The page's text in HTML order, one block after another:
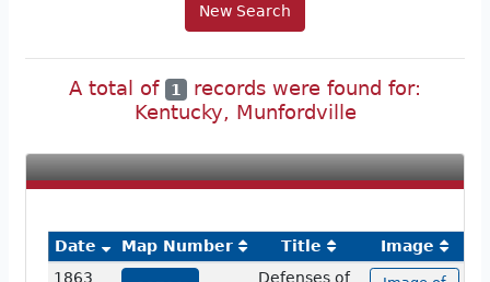
New Search
A total of 1
records were found for:
Kentucky, Munfordville
Date Map Number Title
Image
1863
Defenses of